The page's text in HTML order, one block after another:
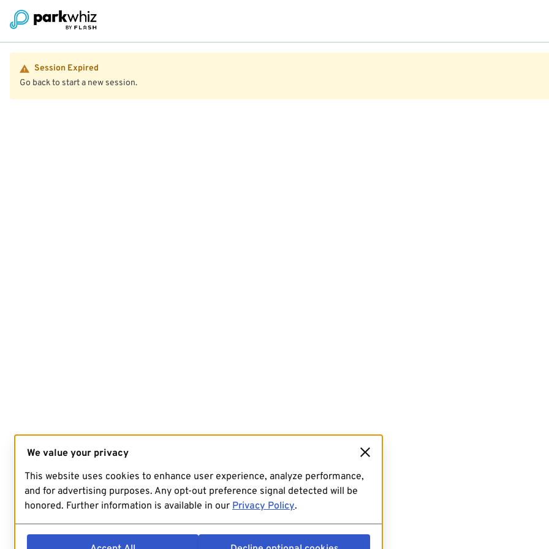
Session Expired
Go back to start a new session.
We value your privacy
This website uses cookies to enhance user experience, analyze performance,
and for advertising purposes. Any opt-out preference signal detected will be
honored. Further information is available in our Privacy Policy.